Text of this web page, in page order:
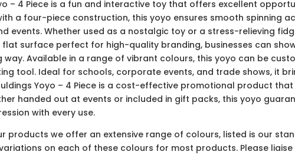
– 4 Piece is a fun and interactive toy that offers excellent
a four-piece construction, this yoyo ensures smooth spinning
events. Whether used as a nostalgic toy or a stress-relieving
flat surface perfect for high-quality branding, businesses can
Available in a range of vibrant colours, this yoyo can be
tool. Ideal for schools, corporate events, and trade shows, it
Yoyo – 4 Piece is a cost-effective promotional product
handed out at events or included in gift packs, this yoyo
with every use.
products we offer an extensive range of colours, listed is our
on each of these colours for most products. Please